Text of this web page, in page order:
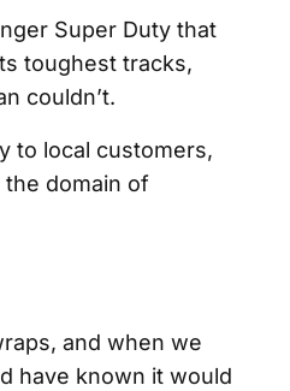
Super Duty that
toughest tracks,
couldn’t.
to local customers,
domain of
and when we
have known it would